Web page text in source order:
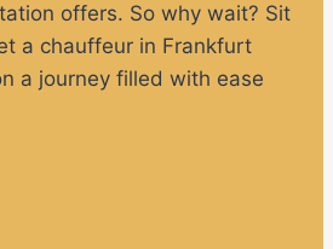
offers. So why wait? Sit
a chauffeur in Frankfurt
a journey filled with ease